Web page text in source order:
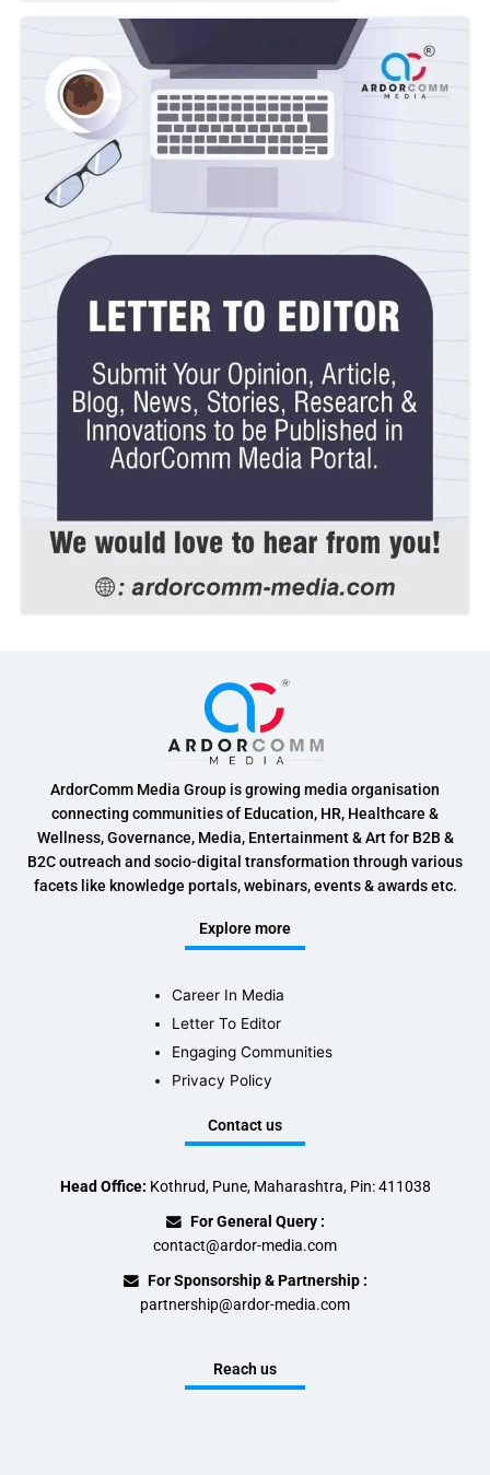
ArdorComm Media Group is growing media organisation
connecting communities of Education, HR, Healthcare &
Wellness, Governance, Media, Entertainment & Art for B2B &
B2C outreach and socio-digital transformation through various
facets like knowledge portals, webinars, events & awards etc.
Explore more
Career In Media
Letter To Editor
Engaging Communities
Privacy Policy
Contact us
Head Office: Kothrud, Pune, Maharashtra, Pin: 411038
For General Query :
contact@ardor-media.com
For Sponsorship & Partnership :
partnership@ardor-media.com
Reach us